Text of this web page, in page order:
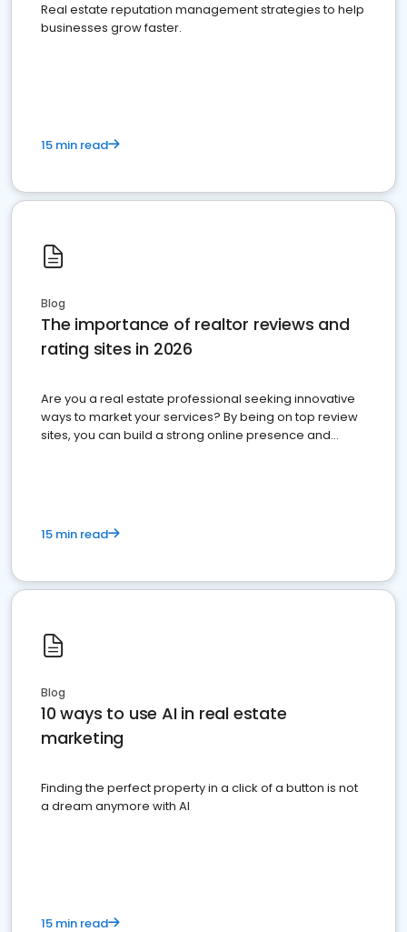
Real estate reputation management strategies to help
businesses grow faster.
15 min read
Blog
The importance of realtor reviews and
rating sites in 2026
Are you a real estate professional seeking innovative
ways to market your services? By being on top review
sites, you can build a strong online presence and
15 min read
Blog
10 ways to use AI in real estate
marketing
Finding the perfect property in a click of a button is not
a dream anymore with AI
15 min read